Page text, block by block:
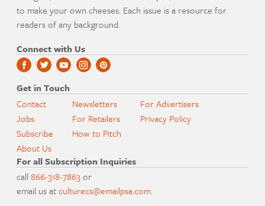
to make your own cheeses. Each issue is a resource for
readers of any background.
Connect with Us
Get in Touch
Contact
Jobs
Subscribe
About Us
Newsletters
For Retailers
How to Pitch
For Advertisers
Privacy Policy
For all Subscription Inquiries
call866-318-7863or
email us atculturecs@emailpsa.com.